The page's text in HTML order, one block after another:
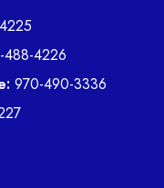
488-4226
970-490-3336